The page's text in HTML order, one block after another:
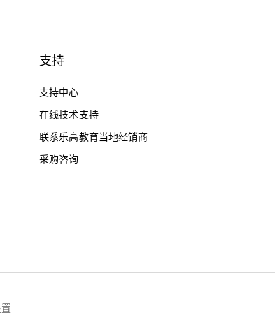
支持
支持中心
在线技术支持
联系乐高教育当地经销商
采购咨询